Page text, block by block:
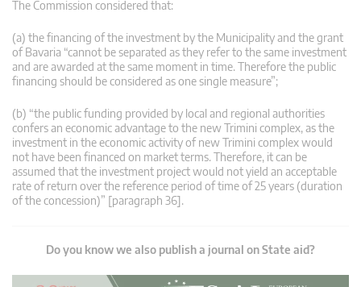
The Commission considered that:
(a) the financing of the investment by the Municipality and the grant
of Bavaria “cannot be separated as they refer to the same investment
and are awarded at the same moment in time. Therefore the public
financing should be considered as one single measure”;
(b) “the public funding provided by local and regional authorities
confers an economic advantage to the new Trimini complex, as the
investment in the economic activity of new Trimini complex would
not have been financed on market terms. Therefore, it can be
assumed that the investment project would not yield an acceptable
rate of return over the reference period of time of 25 years (duration
of the concession)” [paragraph 36].
Do you know we also publish a journal on State aid?